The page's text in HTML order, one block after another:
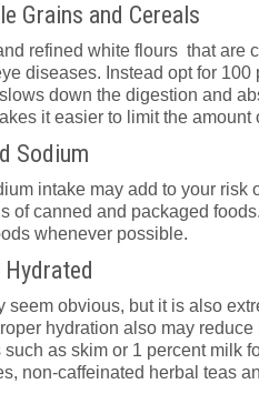
Grains and Cereals
refined white flours that are
diseases. Instead opt for
down the digestion and
it easier to limit the amount
Sodium
intake may add to your risk
of canned and packaged
whenever possible.
seem obvious, but it is also
hydration also may
such as skim or 1 percent milk
non-caffeinated herbal teas